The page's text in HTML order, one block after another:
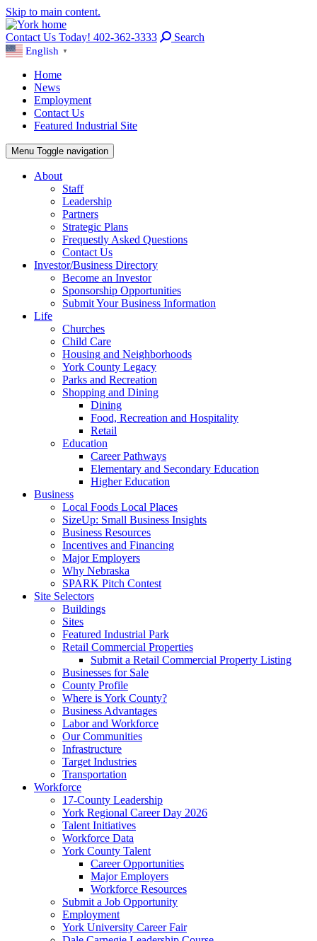
Skip to main content.
Contact Us Today! 402-362-3333 Search
English ▼
Home
News
Employment
Contact Us
Featured Industrial Site
Menu Toggle navigation
About
Staff
Leadership
Partners
Strategic Plans
Frequestly Asked Questions
Contact Us
Investor/Business Directory
Become an Investor
Sponsorship Opportunities
Submit Your Business Information
Life
Churches
Child Care
Housing and Neighborhoods
York County Legacy
Parks and Recreation
Shopping and Dining
Dining
Food, Recreation and Hospitality
Retail
Education
Career Pathways
Elementary and Secondary Education
Higher Education
Business
Local Foods Local Places
SizeUp: Small Business Insights
Business Resources
Incentives and Financing
Major Employers
Why Nebraska
SPARK Pitch Contest
Site Selectors
Buildings
Sites
Featured Industrial Park
Retail Commercial Properties
Submit a Retail Commercial Property Listing
Businesses for Sale
County Profile
Where is York County?
Business Advantages
Labor and Workforce
Our Communities
Infrastructure
Target Industries
Transportation
Workforce
17-County Leadership
York Regional Career Day 2026
Talent Initiatives
Workforce Data
York County Talent
Career Opportunities
Major Employers
Workforce Resources
Submit a Job Opportunity
Employment
York University Career Fair